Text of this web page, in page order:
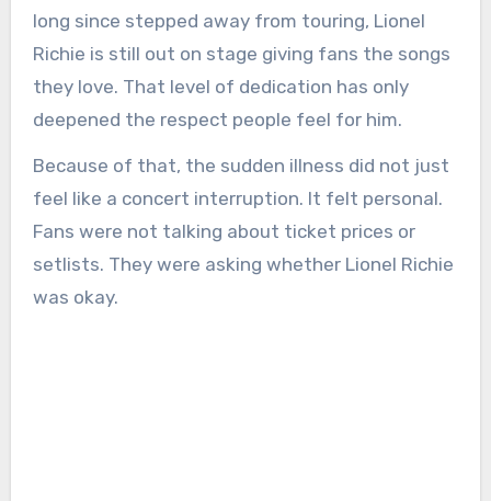
long since stepped away from touring, Lionel
Richie is still out on stage giving fans the songs
they love. That level of dedication has only
deepened the respect people feel for him.
Because of that, the sudden illness did not just
feel like a concert interruption. It felt personal.
Fans were not talking about ticket prices or
setlists. They were asking whether Lionel Richie
was okay.